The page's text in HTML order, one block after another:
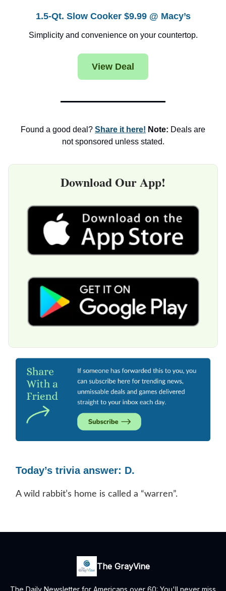
1.5-Qt. Slow Cooker $9.99 @ Macy’s
Simplicity and convenience on your countertop.
View Deal
Found a good deal? Share it here! Note: Deals are
not sponsored unless stated.
Download Our App!
Today’s trivia answer: D.
A wild rabbit’s home is called a “warren”.
The GrayVine
The Daily Newsletter for Americans over 60: You'll never miss